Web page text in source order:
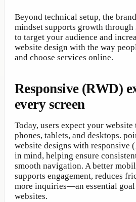
Beyond technical setup, the
mindset supports growth through
to target your audience and
website design with the way
and choose services online.
Responsive (RWD)
every screen
Today, users expect your
phones, tablets, and desktops.
website designs with responsive
in mind, helping ensure
smooth navigation. A better
supports engagement, reduces
more inquiries—an essential goal
websites.